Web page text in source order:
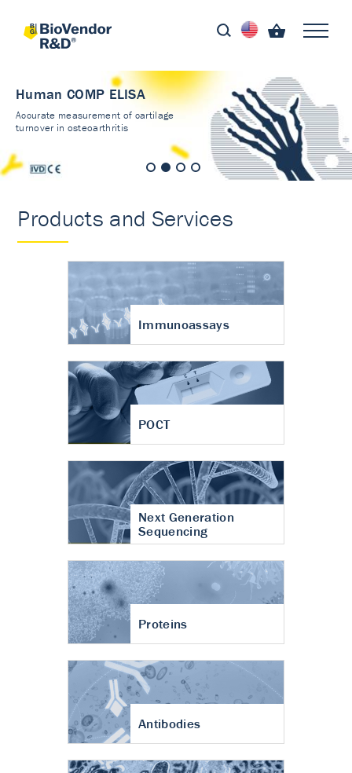
Human COMP ELISA
Accurate measurement of cartilage
turnover in osteoarthritis
Products and Services
Immunoassays
POCT
Next Generation
Sequencing
Proteins
Antibodies